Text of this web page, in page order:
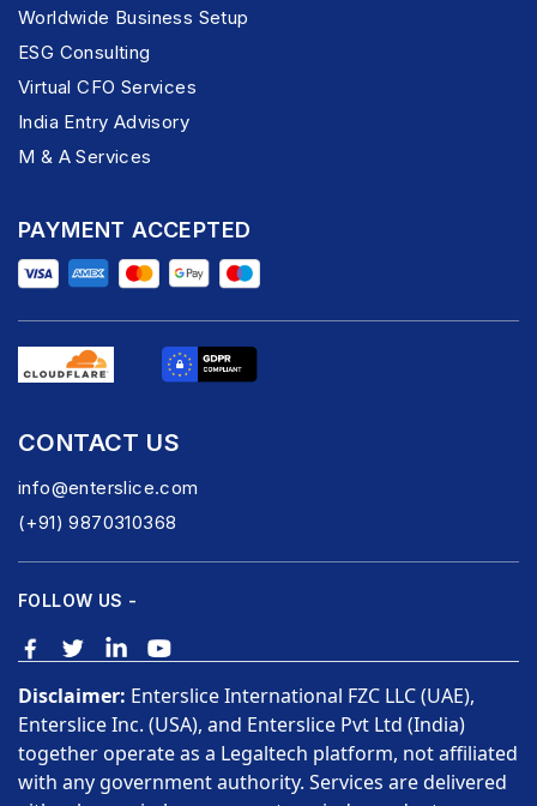
Worldwide Business Setup
ESG Consulting
Virtual CFO Services
India Entry Advisory
M & A Services
PAYMENT ACCEPTED
CONTACT US
info@enterslice.com
(+91) 9870310368
FOLLOW US -
Disclaimer: Enterslice International FZC LLC (UAE),
Enterslice Inc. (USA), and Enterslice Pvt Ltd (India)
together operate as a Legaltech platform, not affiliated
with any government authority. Services are delivered